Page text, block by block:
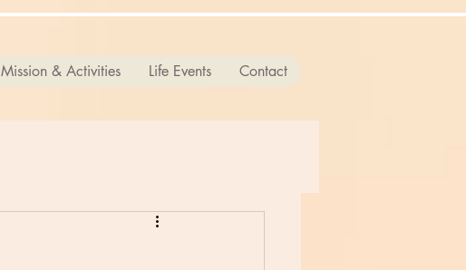
Mission & Activities Life Events Contact